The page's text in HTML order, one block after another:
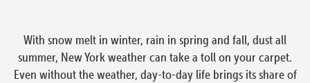
With snow melt in winter, rain in spring and fall, dust all
summer, New York weather can take a toll on your carpet.
Even without the weather, day-to-day life brings its share of